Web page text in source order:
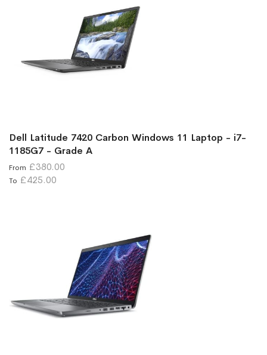
Dell Latitude 7420 Carbon Windows 11 Laptop - i7-
1185G7 - Grade A
From £380.00
To £425.00